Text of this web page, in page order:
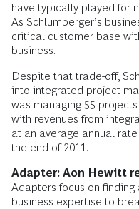
have typically played for
As Schlumberger’s
critical customer base
business.
Despite that trade-off,
into integrated project
was managing 55
with revenues from
at an average annual
the end of 2011.
Adapter: Aon Hewitt
Adapters focus on
business expertise to